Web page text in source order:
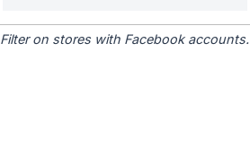
Filter on stores with Facebook accounts.